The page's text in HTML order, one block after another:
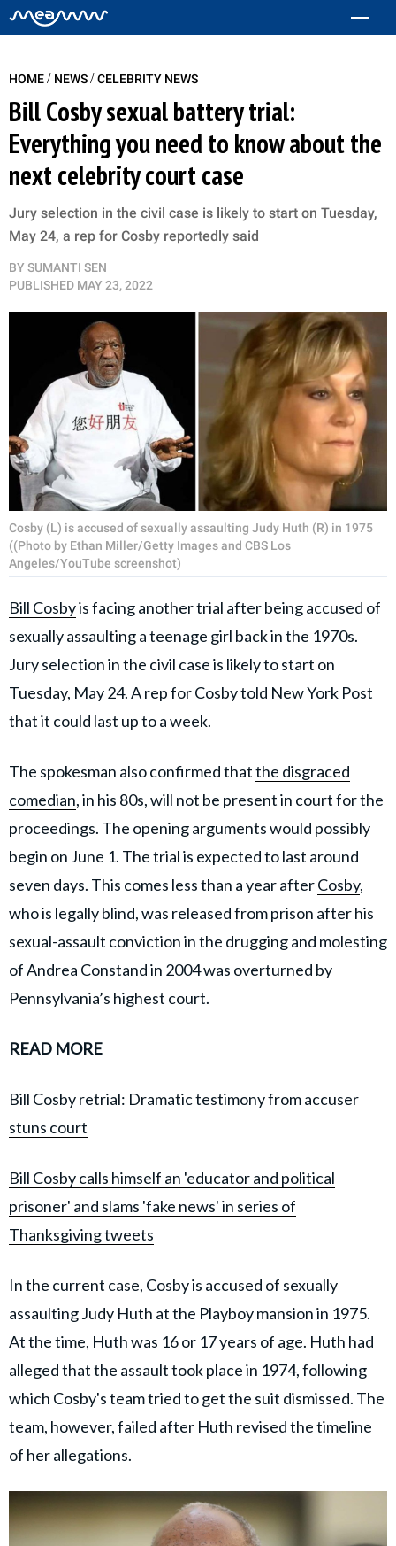
HOME/ NEWS/CELEBRITY NEWS
Bill Cosby sexual battery trial:
Everything you need to know about the
next celebrity court case
Jury selection in the civil case is likely to start on Tuesday,
May 24, a rep for Cosby reportedly said
BY SUMANTI SEN
PUBLISHED MAY 23, 2022
Cosby (L) is accused of sexually assaulting Judy Huth (R) in 1975
((Photo by Ethan Miller/Getty Images and CBS Los
Angeles/YouTube screenshot)
Bill Cosbyis facing another trial after being accused of
sexually assaulting a teenage girl back in the 1970s.
Jury selection in the civil case is likely to start on
Tuesday, May 24. A rep for Cosby told New York Post
that it could last up to a week.
The spokesman also confirmed thatthe disgraced
comedian, in his 80s, will not be present in court for the
proceedings. The opening arguments would possibly
begin on June 1. The trial is expected to last around
seven days. This comes less than a year afterCosby,
who is legally blind, was released from prison after his
sexual-assault conviction in the drugging and molesting
of Andrea Constand in 2004 was overturned by
Pennsylvania’s highest court.
READ MORE
Bill Cosby retrial: Dramatic testimony from accuser
stuns court
Bill Cosby calls himself an 'educator and political
prisoner' and slams 'fake news' in series of
Thanksgiving tweets
In the current case, Cosbyis accused of sexually
assaulting Judy Huth at the Playboy mansion in 1975.
At the time, Huth was 16 or 17 years of age. Huth had
alleged that the assault took place in 1974, following
which Cosby's team tried to get the suit dismissed. The
team, however, failed after Huth revised the timeline
of her allegations.